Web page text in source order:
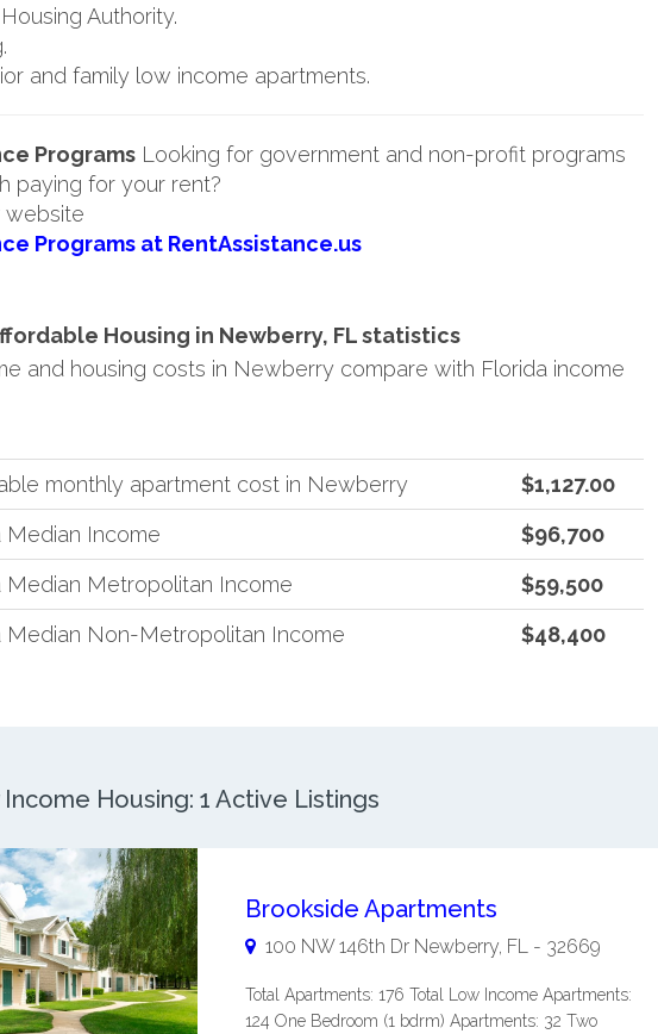
Authority.
and family low income apartments.
ProgramsLooking for government and non-profit programs
paying for your rent?
website
Programs at RentAssistance.us
Housing in Newberry, FL statistics
and housing costs in Newberry compare with Florida income
monthly apartment cost in Newberry
$1,127.00
Median Income
$96,700
Median Metropolitan Income
$59,500
Median Non-Metropolitan Income
$48,400
Housing: 1 Active Listings
Brookside Apartments
100 NW 146th Dr Newberry, FL- 32669
Total Apartments: 176 Total Low Income Apartments:
124 One Bedroom (1 bdrm) Apartments: 32 Two